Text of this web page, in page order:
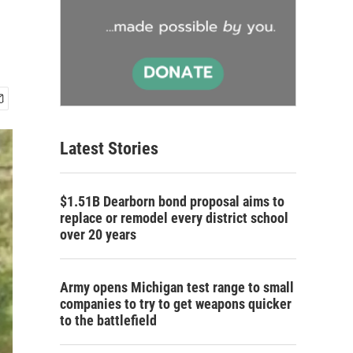
Latest Stories
$1.51B Dearborn bond proposal aims to
replace or remodel every district school
over 20 years
Army opens Michigan test range to small
companies to try to get weapons quicker
to the battlefield